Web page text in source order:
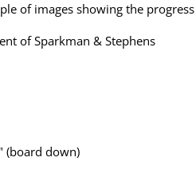
of images showing the
of Sparkman & Stephens
(board down)